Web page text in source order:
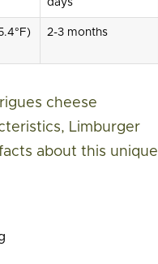
2-3 months
cheese
Limburger
about this unique